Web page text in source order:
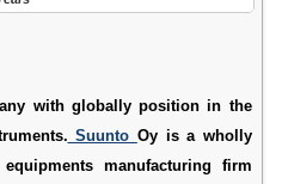
with globally position in the
Suunto Oy is a wholly
manufacturing firm